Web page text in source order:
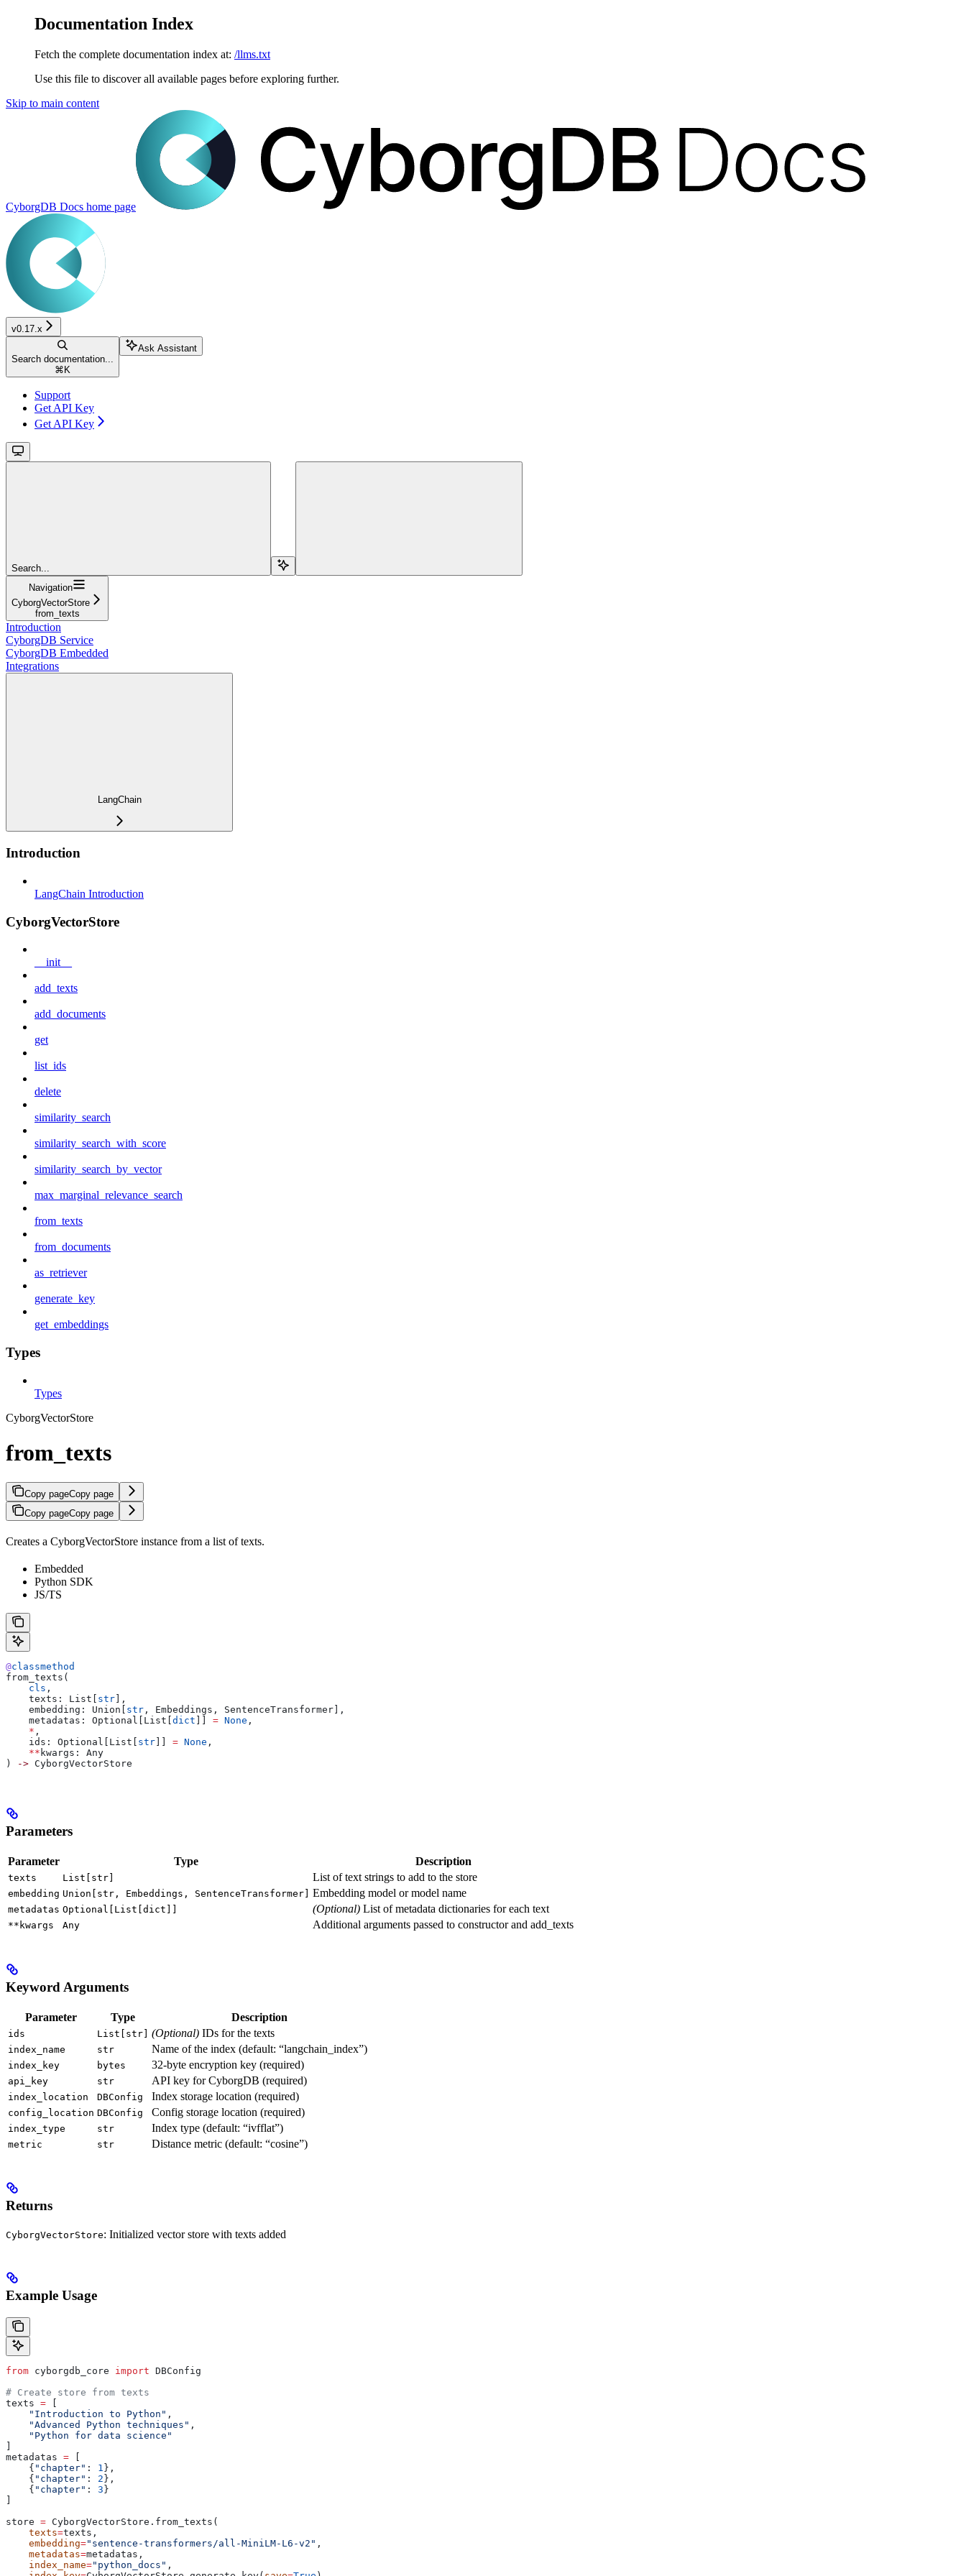
Documentation Index
Fetch the complete documentation index at: /llms.txt
Use this file to discover all available pages before exploring further.
Skip to main content
CyborgDB Docs home page
v0.17.x
Search documentation...
⌘ K
Ask Assistant
Support
Get API Key
Get API Key
Search...
Navigation
CyborgVectorStore
from_texts
Introduction
CyborgDB Service
CyborgDB Embedded
Integrations
LangChain
Introduction
LangChain Introduction
CyborgVectorStore
__init__
add_texts
add_documents
get
list_ids
delete
similarity_search
similarity_search_with_score
similarity_search_by_vector
max_marginal_relevance_search
from_texts
from_documents
as_retriever
generate_key
get_embeddings
Types
Types
CyborgVectorStore
from_texts
Copy pageCopy page
Copy pageCopy page
Creates a CyborgVectorStore instance from a list of texts.
Embedded
Python SDK
JS/TS
@classmethod
from_texts(
    cls
,
    texts: List[
str],
    embedding: Union[
str , Embeddings, SentenceTransformer],
    metadatas: Optional[List[
dict ]] = None ,
    *
,
    ids: Optional[List[
str]] = None ,
    **
kwargs: Any
)
-> CyborgVectorStore
Parameters
Parameter Type Description
texts List[str] List of text strings to add to the store
embedding Union[str, Embeddings, SentenceTransformer] Embedding model or model name
metadatas Optional[List[dict]] (Optional) List of metadata dictionaries for each text
**kwargs Any Additional arguments passed to constructor and add_texts
Keyword Arguments
Parameter Type Description
ids List[str] (Optional) IDs for the texts
index_name str Name of the index (default: “langchain_index”)
index_key bytes 32-byte encryption key (required)
api_key str API key for CyborgDB (required)
index_location DBConfig Index storage location (required)
config_location DBConfig Config storage location (required)
index_type str Index type (default: “ivfflat”)
metric str Distance metric (default: “cosine”)
Returns
CyborgVectorStore: Initialized vector store with texts added
Example Usage
from cyborgdb_core import DBConfig
# Create store from texts
texts =
    "Introduction to Python"
,
    "Advanced Python techniques"
,
    "Python for data science"
metadatas =
    {
"chapter" : 1 },
    {
"chapter" : 2 },
    {
"chapter" : 3 }
store = CyborgVectorStore.from_texts(
    texts
=texts,
    embedding
="sentence-transformers/all-MiniLM-L6-v2" ,
    metadatas
=metadatas,
    index_name
="python_docs" ,